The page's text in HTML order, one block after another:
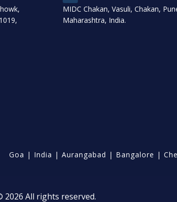
MIDC Chakan, Vasuli, Chakan,
Maharashtra, India.
Goa | India | Aurangabad | Bangalore |
2026 All rights reserved.